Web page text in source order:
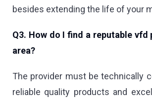
besides extending the life of your
Q3. How do I find a reputable vfd
area?
The provider must be technically
reliable quality products and